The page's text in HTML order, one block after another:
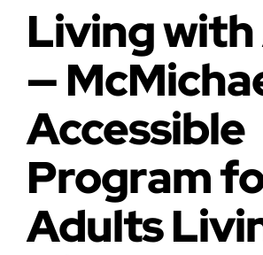
Living
—
Accessible
Program
Adults